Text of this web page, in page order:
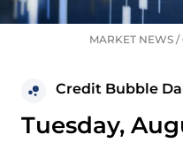
MARKET NEWS /
Credit Bubble
Tuesday,